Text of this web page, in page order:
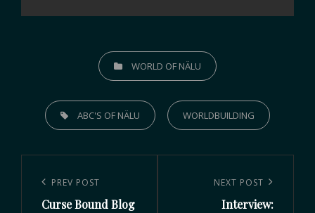
WORLD OF NÄLU
ABC'S OF NÄLU WORLDBUILDING
PREV POST
Curse Bound Blog
NEXT POST
Interview: